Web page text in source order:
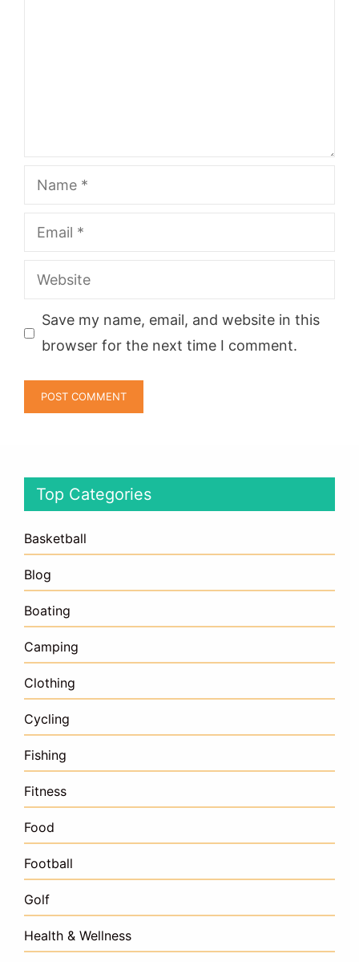
Name
Email
Website
Save my name, email, and website in this
browser for the next time I comment.
Top Categories
Basketball
Blog
Boating
Camping
Clothing
Cycling
Fishing
Fitness
Food
Football
Golf
Health & Wellness